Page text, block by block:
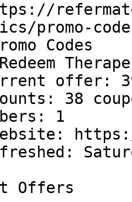
promo-
Codes
offer:
38
1
Offers